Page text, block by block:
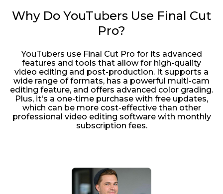
Why Do YouTubers Use Final Cut
Pro?
YouTubers use Final Cut Pro for its advanced
features and tools that allow for high-quality
video editing and post-production. It supports a
wide range of formats, has a powerful multi-cam
editing feature, and offers advanced color grading.
Plus, it's a one-time purchase with free updates,
which can be more cost-effective than other
professional video editing software with monthly
subscription fees.